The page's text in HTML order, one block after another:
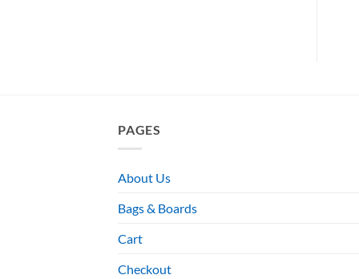
PAGES
About Us
Bags & Boards
Cart
Checkout